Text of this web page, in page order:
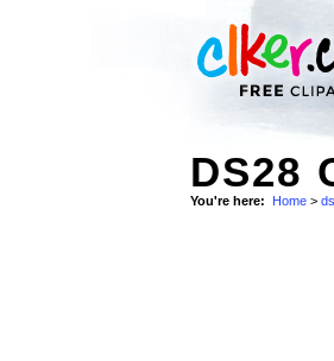
DS28
You're here: Home > ds